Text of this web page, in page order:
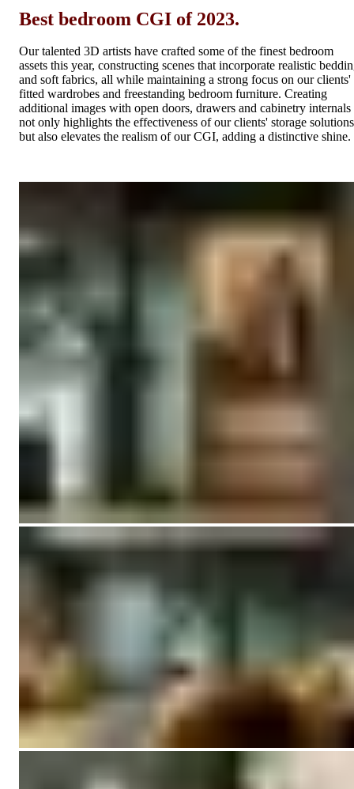
Best bedroom CGI of 2023.
Our talented 3D artists have crafted some of the finest bedroom
assets this year, constructing scenes that incorporate realistic
and soft fabrics, all while maintaining a strong focus on our clients'
fitted wardrobes and freestanding bedroom furniture. Creating
additional images with open doors, drawers and cabinetry internals
not only highlights the effectiveness of our clients' storage solutions
but also elevates the realism of our CGI, adding a distinctive shine.